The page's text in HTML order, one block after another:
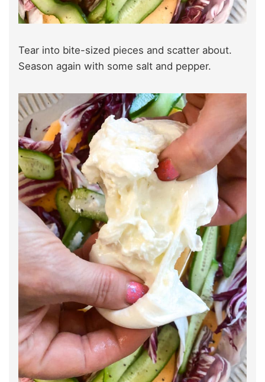
Tear into bite-sized pieces and scatter about.
Season again with some salt and pepper.